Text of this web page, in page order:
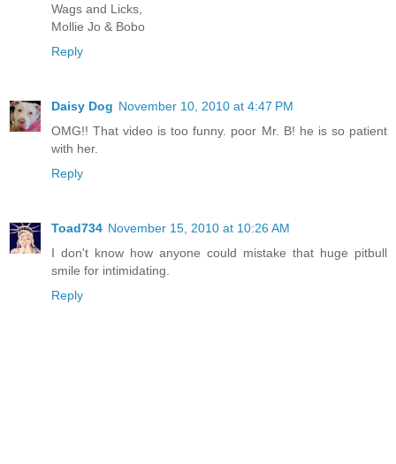
Wags and Licks,
Mollie Jo & Bobo
Reply
Daisy Dog November 10, 2010 at 4:47 PM
OMG!! That video is too funny. poor Mr. B! he is so patient
with her.
Reply
Toad734 November 15, 2010 at 10:26 AM
I don't know how anyone could mistake that huge pitbull
smile for intimidating.
Reply